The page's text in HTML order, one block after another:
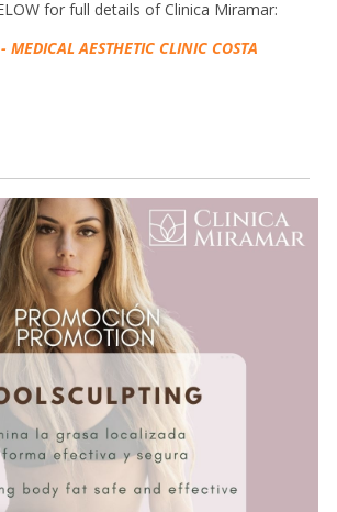
for full details of Clinica Miramar:
AESTHETIC CLINIC COSTA